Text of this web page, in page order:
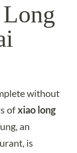
without
ofxiao long
an
is